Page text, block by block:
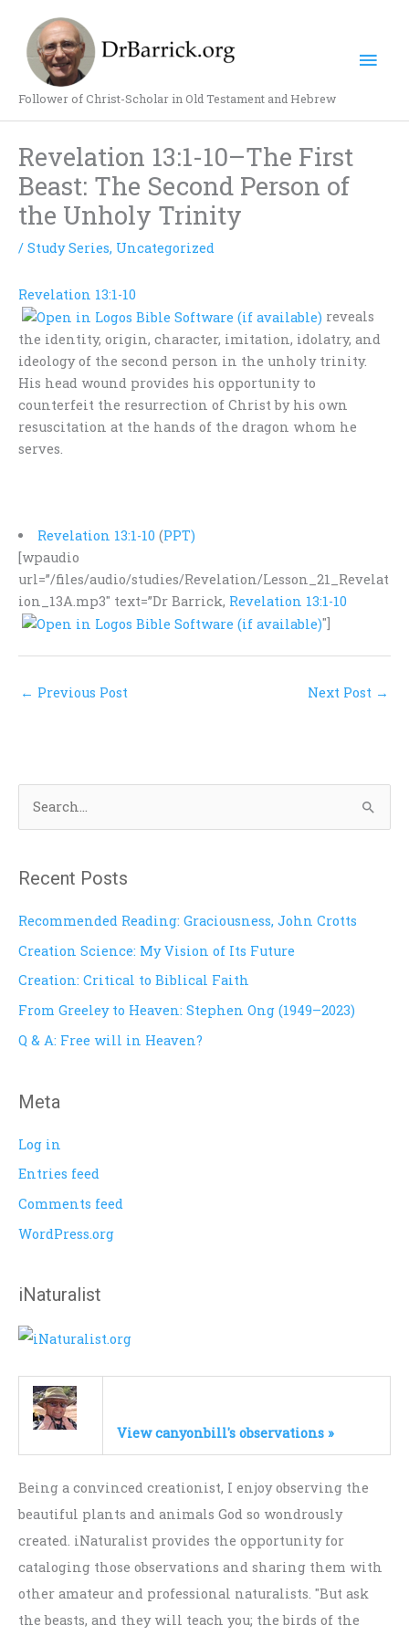
content
Follower of Christ-Scholar in Old Testament and Hebrew
Revelation 13:1-10–The First
Beast: The Second Person of
the Unholy Trinity
/ Study Series, Uncategorized
Revelation 13:1-10
reveals
the identity, origin, character, imitation, idolatry, and
ideology of the second person in the unholy trinity.
His head wound provides his opportunity to
counterfeit the resurrection of Christ by his own
resuscitation at the hands of the dragon whom he
serves.
Revelation 13:1-10 (PPT)
[wpaudio
url=”/files/audio/studies/Revelation/Lesson_21_Revelat
ion_13A.mp3″ text=”Dr Barrick, Revelation 13:1-10
″]
← Previous Post Next Post →
r
c
h
:
Recent Posts
Recommended Reading: Graciousness, John Crotts
Creation Science: My Vision of Its Future
Creation: Critical to Biblical Faith
From Greeley to Heaven: Stephen Ong (1949–2023)
Q & A: Free will in Heaven?
Meta
Log in
Entries feed
Comments feed
WordPress.org
iNaturalist
View canyonbill's observations »
Being a convinced creationist, I enjoy observing the
beautiful plants and animals God so wondrously
created. iNaturalist provides the opportunity for
cataloging those observations and sharing them with
other amateur and professional naturalists. "But ask
the beasts, and they will teach you; the birds of the